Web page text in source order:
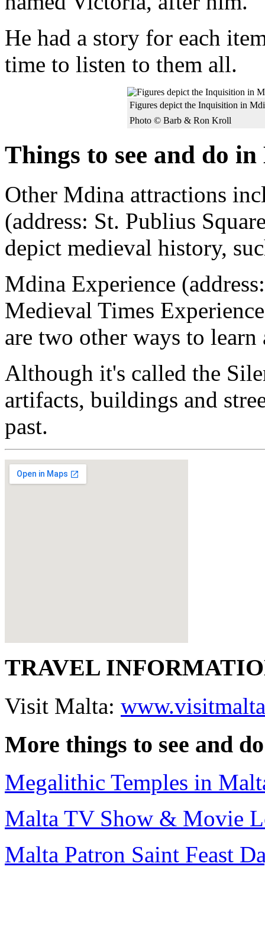
He had a story for each
time to listen to them all.
Figures depict the Inquisition in
Photo © Barb & Ron Kroll
Things to see and do
Other Mdina attractions
(address: St. Publius
depict medieval history,
Mdina Experience
Medieval Times
are two other ways to
Although it's called the
artifacts, buildings and
past.
TRAVEL
Visit Malta:
More things to see and
Megalithic Temples in
Malta TV Show & Movie
Malta Patron Saint Feast